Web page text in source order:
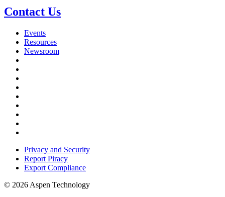
Contact Us
Events
Resources
Newsroom
Privacy and Security
Report Piracy
Export Compliance
© 2026 Aspen Technology